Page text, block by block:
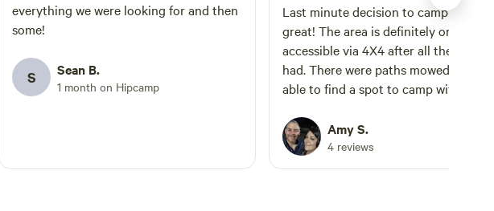
everything we were looking for and then
some!
S Sean B.
1 month on Hipcamp
Last minute decision to camp out was
great! The area is definitely only
accessible via 4X4 after all the rain
had. There were paths mowed and I was
able to find a spot to camp with my
will come back but may wait until
the first freeze to avoid the bugs!
Beautiful bird watching (Indigo
Amy S.
4 reviews